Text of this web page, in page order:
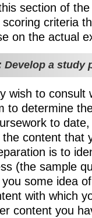
section of
scoring criteria
on the actual
Develop a study
wish to consult
to determine
to
content that
is to
(the sample
you some idea
with which
content you